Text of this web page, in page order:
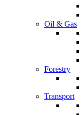
Oil & Gas
Forestry
Transport